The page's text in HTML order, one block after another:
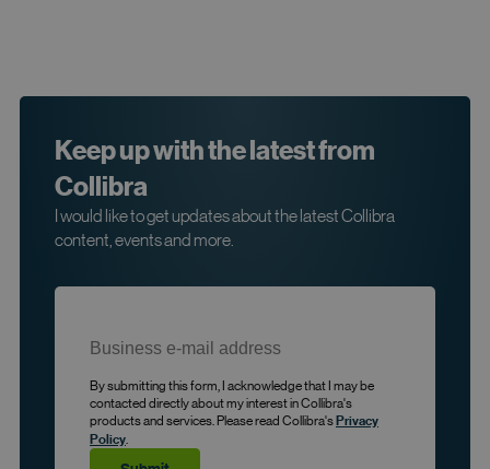
Keep up with the latest from
Collibra
I would like to get updates about the latest Collibra
content, events and more.
By submitting this form, I acknowledge that I may be
contacted directly about my interest in Collibra's
products and services. Please read Collibra'sPrivacy
Policy